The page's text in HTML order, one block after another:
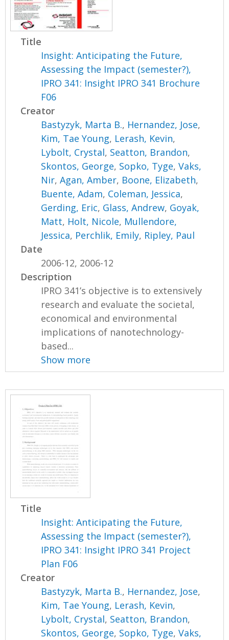
n
Title
Insight: Anticipating the Future,
Assessing the Impact (semester?),
IPRO 341: Insight IPRO 341 Brochure
F06
Creator
Bastyzyk, Marta B., Hernandez, Jose,
Kim, Tae Young, Lerash, Kevin,
Lybolt, Crystal, Seatton, Brandon,
Skontos, George, Sopko, Tyge,Vaks,
Nir,Agan, Amber, Boone, Elizabeth,
Buente, Adam, Coleman, Jessica,
Gerding, Eric, Glass, Andrew, Goyak,
Matt, Holt, Nicole, Mullendore,
Jessica, Perchlik, Emily, Ripley, Paul
Date
2006-12, 2006-12
Description
IPRO 341’s objective is to extensively
research and evaluate the societal,
economical and environmental
implications of nanotechnology-
based...
Show more
Title
Insight: Anticipating the Future,
Assessing the Impact (semester?),
IPRO 341: Insight IPRO 341 Project
Plan F06
Creator
Bastyzyk, Marta B., Hernandez, Jose,
Kim, Tae Young, Lerash, Kevin,
Lybolt, Crystal, Seatton, Brandon,
Skontos, George, Sopko, Tyge,Vaks,